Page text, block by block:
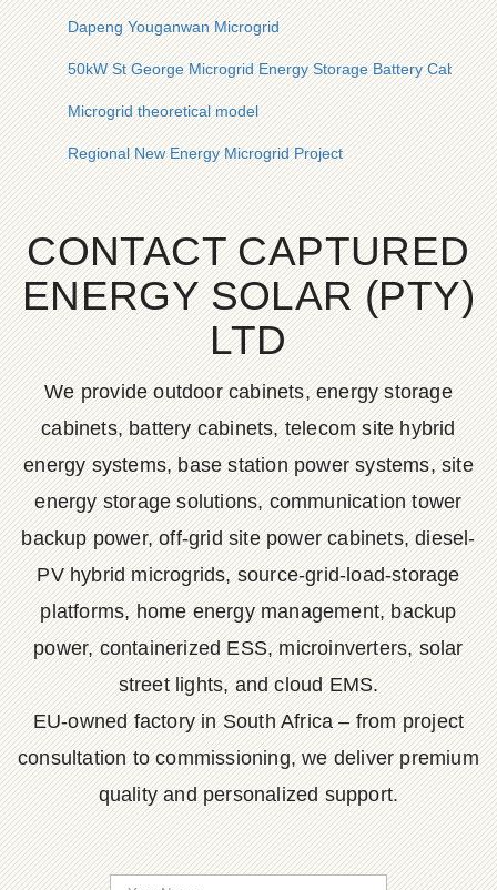
Dapeng Youganwan Microgrid
50kW St George Microgrid Energy Storage Battery Cabinet
Microgrid theoretical model
Regional New Energy Microgrid Project
CONTACT CAPTURED
ENERGY SOLAR (PTY)
LTD
We provide outdoor cabinets, energy storage
cabinets, battery cabinets, telecom site hybrid
energy systems, base station power systems, site
energy storage solutions, communication tower
backup power, off-grid site power cabinets, diesel-
PV hybrid microgrids, source-grid-load-storage
platforms, home energy management, backup
power, containerized ESS, microinverters, solar
street lights, and cloud EMS.
EU-owned factory in South Africa – from project
consultation to commissioning, we deliver premium
quality and personalized support.